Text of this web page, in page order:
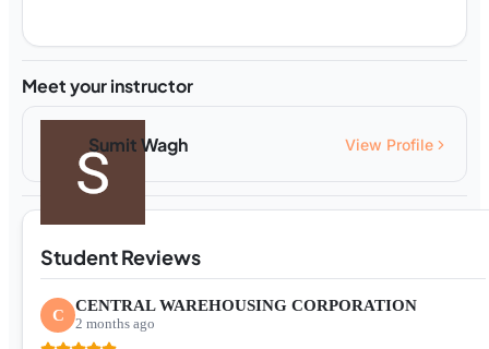
Meet your instructor
Sumit Wagh View Profile
Student Reviews
C CENTRAL WAREHOUSING CORPORATION
2 months ago